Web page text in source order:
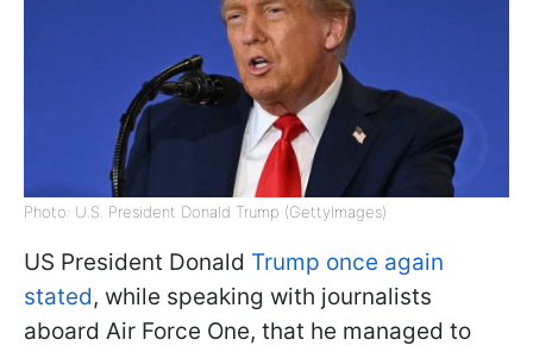
Photo: U.S. President Donald Trump (GettyImages)
US President Donald Trump once again
stated, while speaking with journalists
aboard Air Force One, that he managed to